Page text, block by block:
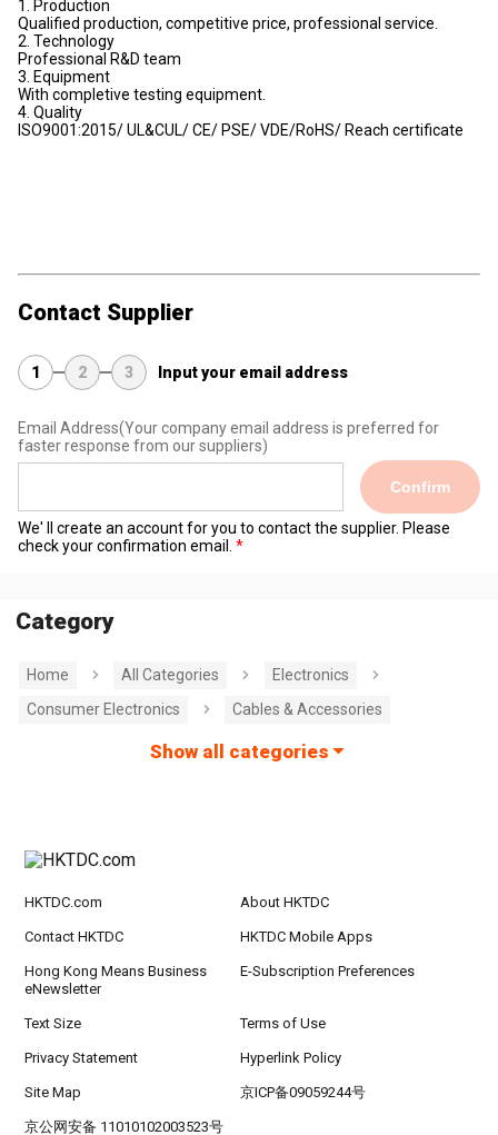
1. Production
Qualified production, competitive price, professional service.
2. Technology
Professional R&D team
3. Equipment
With completive testing equipment.
4. Quality
ISO9001:2015/ UL&CUL/ CE/ PSE/ VDE/RoHS/ Reach certificate
Contact Supplier
1 2 3 Input your email address
Email Address(Your company email address is preferred for
faster response from our suppliers)
Confirm
We' ll create an account for you to contact the supplier. Please
check your confirmation email.
Category
Home All Categories
Electronics
Consumer Electronics
Cables & Accessories
Show all categories
HKTDC.com About HKTDC
Contact HKTDC HKTDC Mobile Apps
Hong Kong Means Business
eNewsletter
E-Subscription Preferences
Text Size Terms of Use
Privacy Statement Hyperlink Policy
Site Map 京ICP备09059244号
京公网安备 11010102003523号